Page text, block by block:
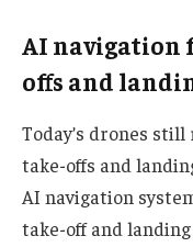
AI navigation
offs and
Today’s drones
take-offs and
AI navigation
take-off and